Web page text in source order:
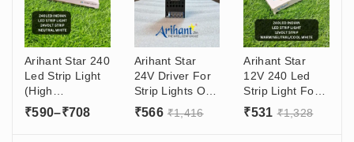
Arihant Star 240
Led Strip Light
(High
Luminous) For
Ceiling
₹590–₹708Price
Arihant Star
24V Driver For
Strip Lights Or
Power Supply
SMPS 100W
₹566 ₹1,416
Arihant Star
12V 240 Led
Strip Light For
Decoration
Purpose In
₹531 ₹1,328